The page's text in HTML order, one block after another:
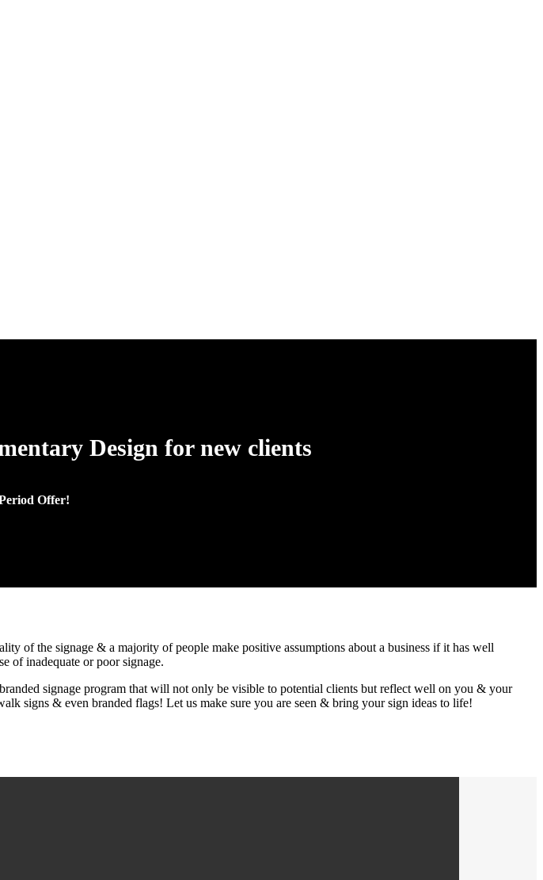
Design for new clients
Offer!
of the signage & a majority of people make positive assumptions about a business if it has well
of inadequate or poor signage.
signage program that will not only be visible to potential clients but reflect well on you & your
signs & even branded flags! Let us make sure you are seen & bring your sign ideas to life!